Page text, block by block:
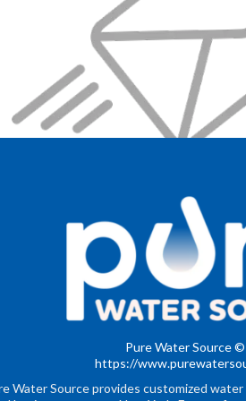
Pure Water Source
https://
Water Source provides customized